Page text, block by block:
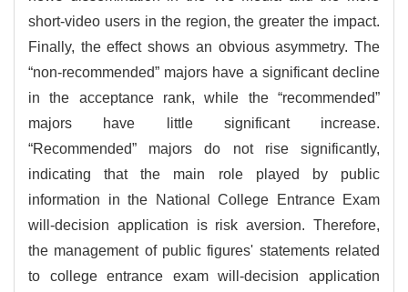
short-video users in the region, the greater the impact.
Finally, the effect shows an obvious asymmetry. The
“non-recommended” majors have a significant decline
in the acceptance rank, while the “recommended”
majors have little significant increase.
“Recommended” majors do not rise significantly,
indicating that the main role played by public
information in the National College Entrance Exam
will-decision application is risk aversion. Therefore,
the management of public figures' statements related
to college entrance exam will-decision application